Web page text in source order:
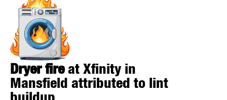
Dryer fireat Xfinity in
Mansfield attributed to lint